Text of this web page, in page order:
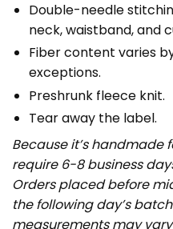
Double-needle
neck, waistband, and
Fiber content varies
exceptions.
Preshrunk fleece knit.
Tear away the label.
Because it’s handmade
require 6-8 business
Orders placed before
the following day’s
measurements may